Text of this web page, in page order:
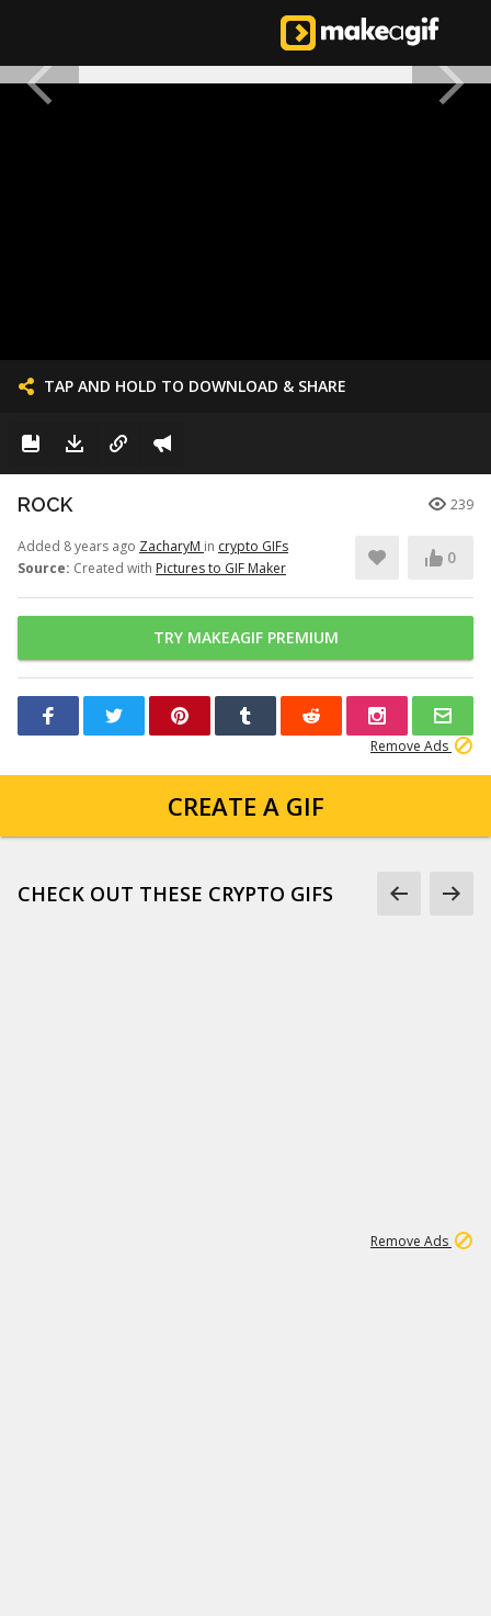
TAP AND HOLD TO DOWNLOAD & SHARE
ROCK 239
Added 8 years ago ZacharyM in crypto GIFs
Source: Created with Pictures to GIF Maker
0
TRY MAKEAGIF PREMIUM
Remove Ads
CREATE A GIF
CHECK OUT THESE CRYPTO GIFS
Remove Ads